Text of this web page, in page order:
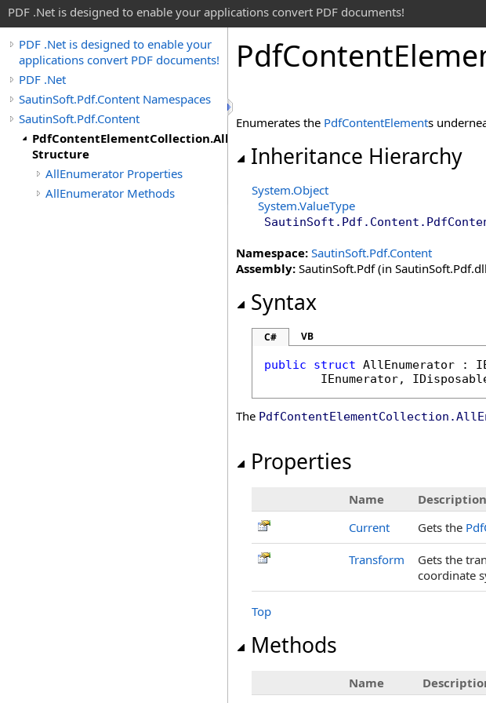
PDF .Net is designed to enable your applications convert PDF documents!
PDF .Net is designed to enable your
applications convert PDF documents!
PDF .Net
SautinSoft.Pdf.Content Namespaces
SautinSoft.Pdf.Content
PdfContentElementCollection.AllEnumerator
Structure
AllEnumerator Properties
AllEnumerator Methods
PdfContent
Enumerates the PdfContentElements
Inheritance Hierarchy
System.Object
System.ValueType
SautinSoft.Pdf.Content .
Namespace: SautinSoft.Pdf.Content
Assembly: SautinSoft.Pdf (in
Syntax
C# VB
public struct AllEnumerator :
IEnumerator,
The PdfContentElementCollection .
Properties
Name
Description
Current
Gets the
Transform
Gets the
coordinate
Top
Methods
Name